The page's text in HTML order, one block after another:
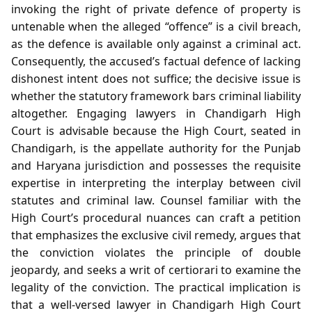
invoking the right of private defence of property is
untenable when the alleged “offence” is a civil breach,
as the defence is available only against a criminal act.
Consequently, the accused’s factual defence of lacking
dishonest intent does not suffice; the decisive issue is
whether the statutory framework bars criminal liability
altogether. Engaging lawyers in Chandigarh High
Court is advisable because the High Court, seated in
Chandigarh, is the appellate authority for the Punjab
and Haryana jurisdiction and possesses the requisite
expertise in interpreting the interplay between civil
statutes and criminal law. Counsel familiar with the
High Court’s procedural nuances can craft a petition
that emphasizes the exclusive civil remedy, argues that
the conviction violates the principle of double
jeopardy, and seeks a writ of certiorari to examine the
legality of the conviction. The practical implication is
that a well‑versed lawyer in Chandigarh High Court